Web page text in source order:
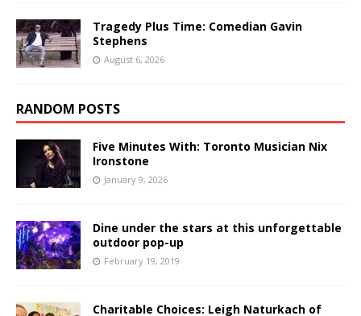
Tragedy Plus Time: Comedian Gavin
Stephens
August 6, 2026
RANDOM POSTS
Five Minutes With: Toronto Musician Nix
Ironstone
January 9, 2026
Dine under the stars at this unforgettable
outdoor pop-up
February 19, 2019
Charitable Choices: Leigh Naturkach of